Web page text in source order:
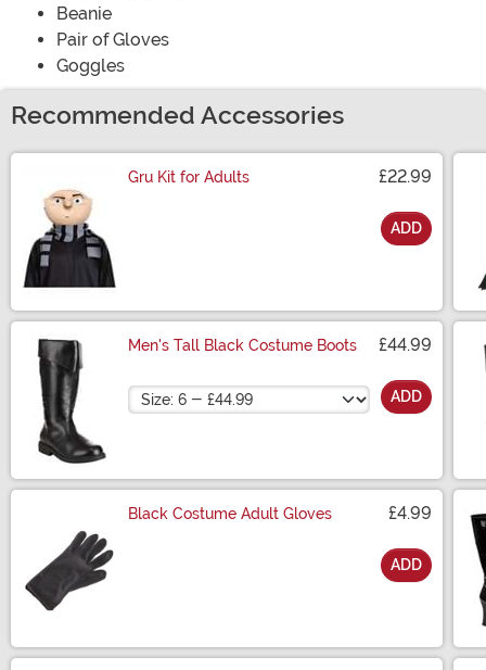
Beanie
Pair of Gloves
Goggles
Recommended Accessories
Gru Kit for Adults £22.99
ADD
Men's Tall Black Costume Boots £44.99
Size ADD
Black Costume Adult Gloves £4.99
ADD